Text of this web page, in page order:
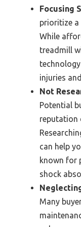
Focusing
prioritize a
While
treadmill
injuries
Not
Potential
reputation
can help
known for
shock
Many